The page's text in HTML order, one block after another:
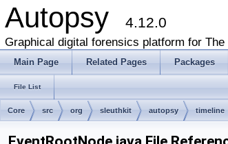
Autopsy 4.12.0
Graphical digital forensics platform for
Main Page Related Pages Packages
File List
Core src org sleuthkit autopsy timeline